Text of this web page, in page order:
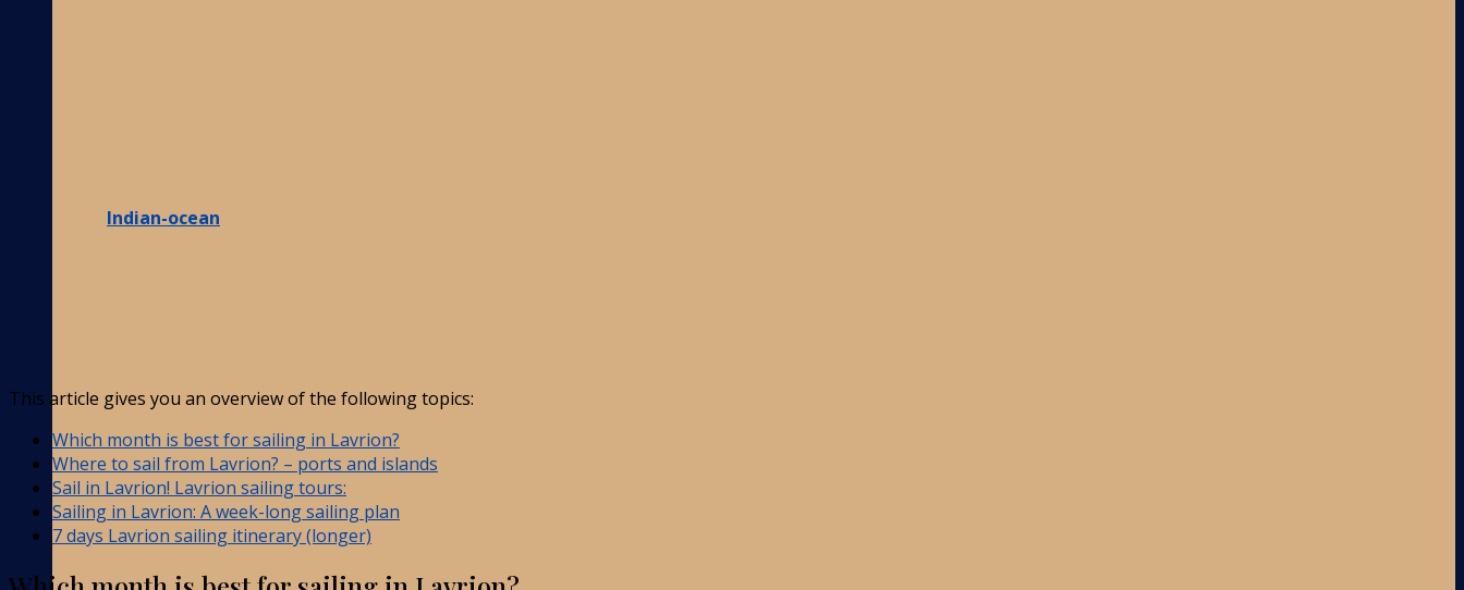
Indian-ocean
This article gives you an overview of the following topics:
Which month is best for sailing in Lavrion?
Where to sail from Lavrion? – ports and islands
Sail in Lavrion! Lavrion sailing tours:
Sailing in Lavrion: A week-long sailing plan
7 days Lavrion sailing itinerary (longer)